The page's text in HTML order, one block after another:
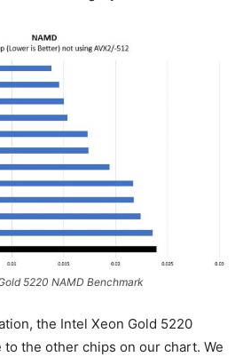
5220 NAMD Benchmark
the Intel Xeon Gold 5220
the other chips on our chart. We